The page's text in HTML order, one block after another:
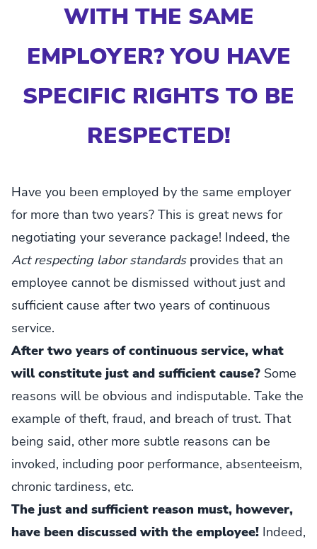
WITH THE SAME
EMPLOYER? YOU HAVE
SPECIFIC RIGHTS TO BE
RESPECTED!
Have you been employed by the same employer
for more than two years? This is great news for
negotiating your severance package! Indeed, the
Act respecting labor standardsprovides that an
employee cannot be dismissed without just and
sufficient cause after two years of continuous
service.
After two years of continuous service, what
will constitute just and sufficient cause? Some
reasons will be obvious and indisputable. Take the
example of theft, fraud, and breach of trust. That
being said, other more subtle reasons can be
invoked, including poor performance, absenteeism,
chronic tardiness, etc.
The just and sufficient reason must, however,
have been discussed with the employee! Indeed,